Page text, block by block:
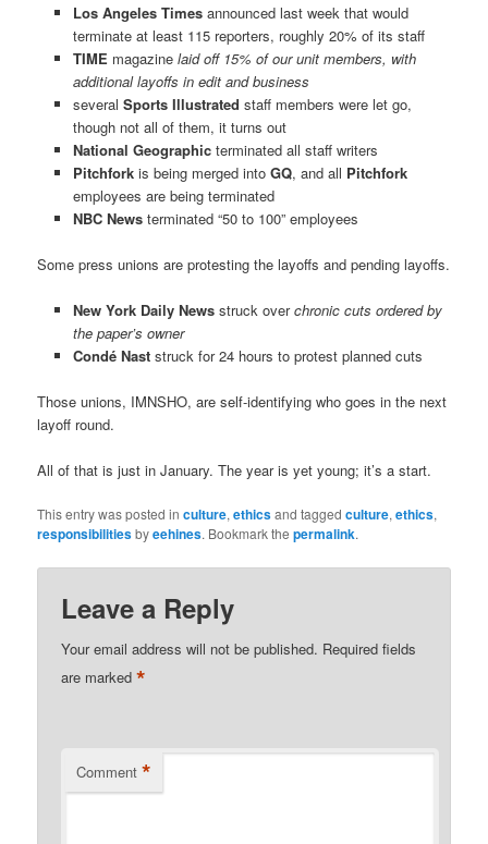
Los Angeles Timesannounced last week that would
terminate at least 115 reporters, roughly 20% of its staff
TIME magazine laid off 15% of our unit members, with
additional layoffs in edit and business
several Sports Illustrated staff members were let go,
though not all of them, it turns out
National Geographicterminated all staff writers
Pitchforkis being merged into GQ, and all Pitchfork
employees are being terminated
NBC Newsterminated “50 to 100” employees
Some press unions are protesting the layoffs and pending layoffs.
New York Daily Newsstruck overchronic cuts ordered by
the paper’s owner
Condé Naststruck for 24 hours to protest planned cuts
Those unions, IMNSHO, are self-identifying who goes in the next
layoff round.
All of that is just in January. The year is yet young; it’s a start.
This entry was posted inculture,ethicsand taggedculture,ethics,
responsibilitiesbyeehines. Bookmark thepermalink.
Leave a Reply
Your email address will not be published. Required fields
are marked*
Comment *